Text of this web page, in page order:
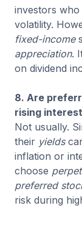
investors
volatility.
fixed-income
appreciation.
on dividend
8. Are
rising
Not usually.
their yields
inflation or
choose
preferred
risk during